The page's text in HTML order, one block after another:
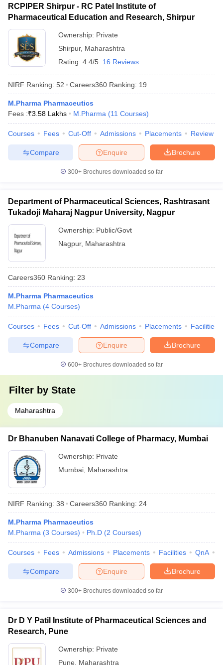
RCPIPER Shirpur - RC Patel Institute of
Pharmaceutical Education and Research, Shirpur
Ownership: Private
Shirpur, Maharashtra
Rating: 4.4/5 16 Reviews
NIRF Ranking: 52 Careers360 Ranking: 19
M.Pharma Pharmaceutics
Fees :₹3.58 Lakhs M.Pharma (11 Courses)
Courses Fees Cut-Off Admissions Placements Review
Brochure
Enquire
Compare
300+ Brochures downloaded so far
Department of Pharmaceutical Sciences, Rashtrasant
Tukadoji Maharaj Nagpur University, Nagpur
Ownership: Public/Govt
Nagpur, Maharashtra
Careers360 Ranking: 23
M.Pharma Pharmaceutics
M.Pharma (4 Courses)
Courses Fees Cut-Off Admissions Placements Facilities
Brochure
Enquire
Compare
600+ Brochures downloaded so far
Filter by State
Maharashtra
Dr Bhanuben Nanavati College of Pharmacy, Mumbai
Ownership: Private
Mumbai Maharashtra
NIRF Ranking: 38 Careers360 Ranking: 24
M.Pharma Pharmaceutics
M.Pharma (3 Courses) Ph.D (2 Courses)
Courses Fees Admissions Placements Facilities QnA
Brochure
Enquire
Compare
300+ Brochures downloaded so far
Dr D Y Patil Institute of Pharmaceutical Sciences and
Research, Pune
Ownership: Private
Pune
Maharashtra